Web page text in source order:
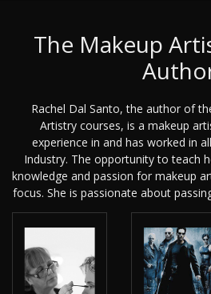
The Makeup
Rachel Dal Santo, the author of
Artistry courses, is a makeup
experience in and has worked in
Industry. The opportunity to teach
knowledge and passion for makeup
focus. She is passionate about